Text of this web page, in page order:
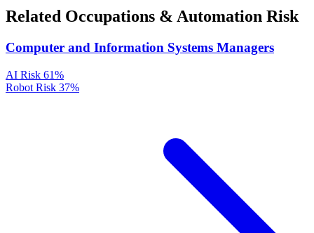
Related Occupations & Automation Risk
Computer and Information Systems Managers
AI Risk 61%
Robot Risk 37%